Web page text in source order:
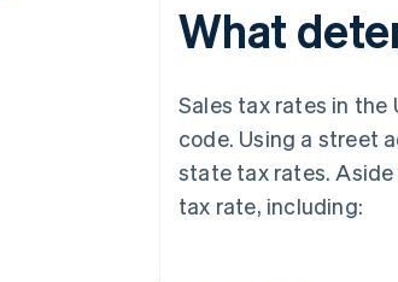
What
Sales tax rates in the
code. Using a street
state tax rates.
tax rate, including: